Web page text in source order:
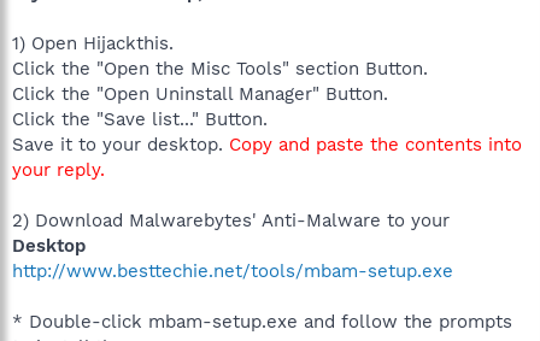
1) Open Hijackthis.
Click the "Open the Misc Tools" section Button.
Click the "Open Uninstall Manager" Button.
Click the "Save list..." Button.
Save it to your desktop. Copy and paste the contents into
your reply.
2) Download Malwarebytes' Anti-Malware to your
Desktop
http://www.besttechie.net/tools/mbam-setup.exe
* Double-click mbam-setup.exe and follow the prompts